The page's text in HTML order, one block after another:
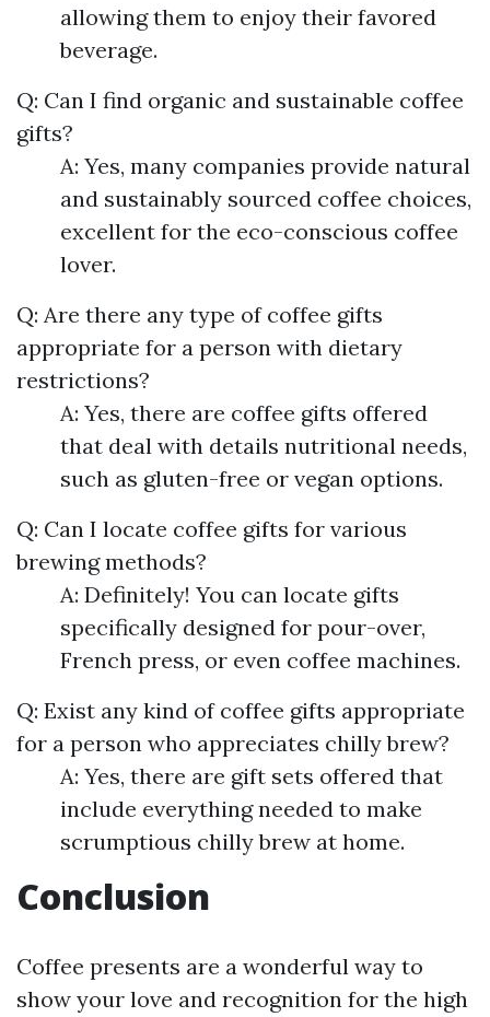
allowing them to enjoy their favored
beverage.
Q: Can I find organic and sustainable coffee
gifts?
A: Yes, many companies provide natural
and sustainably sourced coffee choices,
excellent for the eco-conscious coffee
lover.
Q: Are there any type of coffee gifts
appropriate for a person with dietary
restrictions?
A: Yes, there are coffee gifts offered
that deal with details nutritional needs,
such as gluten-free or vegan options.
Q: Can I locate coffee gifts for various
brewing methods?
A: Definitely! You can locate gifts
specifically designed for pour-over,
French press, or even coffee machines.
Q: Exist any kind of coffee gifts appropriate
for a person who appreciates chilly brew?
A: Yes, there are gift sets offered that
include everything needed to make
scrumptious chilly brew at home.
Conclusion
Coffee presents are a wonderful way to
show your love and recognition for the high